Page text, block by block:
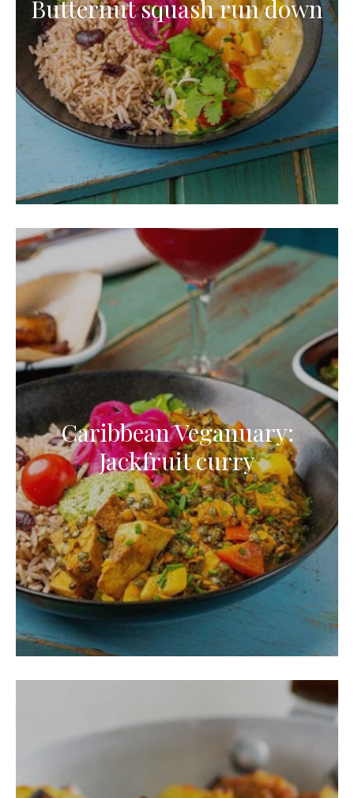
Butternut squash run down
Caribbean Veganuary:
Jackfruit curry